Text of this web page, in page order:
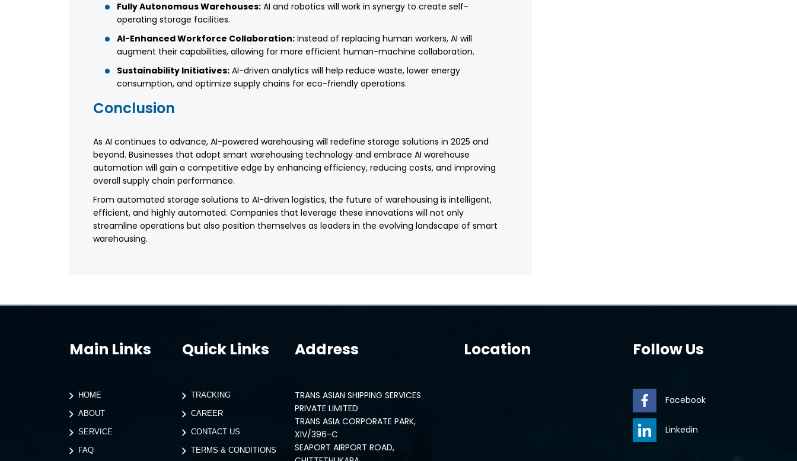
Fully Autonomous Warehouses: AI and robotics will work in synergy to create self-
operating storage facilities.
AI-Enhanced Workforce Collaboration: Instead of replacing human workers, AI will
augment their capabilities, allowing for more efficient human-machine collaboration.
Sustainability Initiatives: AI-driven analytics will help reduce waste, lower energy
consumption, and optimize supply chains for eco-friendly operations.
Conclusion
As AI continues to advance, AI-powered warehousing will redefine storage solutions in 2025 and
beyond. Businesses that adopt smart warehousing technology and embrace AI warehouse
automation will gain a competitive edge by enhancing efficiency, reducing costs, and improving
overall supply chain performance.
From automated storage solutions to AI-driven logistics, the future of warehousing is intelligent,
efficient, and highly automated. Companies that leverage these innovations will not only
streamline operations but also position themselves as leaders in the evolving landscape of smart
warehousing.
Main Links
HOME
ABOUT
SERVICE
FAQ
Quick Links
TRACKING
CAREER
CONTACT US
TERMS & CONDITIONS
Address
TRANS ASIAN SHIPPING SERVICES
PRIVATE LIMITED
TRANS ASIA CORPORATE PARK,
XIV/396-C
SEAPORT AIRPORT ROAD,
Location Follow Us
Facebook
Linkedin